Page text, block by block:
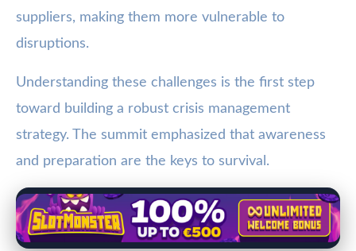
suppliers, making them more vulnerable to
disruptions.
Understanding these challenges is the first step
toward building a robust crisis management
strategy. The summit emphasized that awareness
and preparation are the keys to survival.